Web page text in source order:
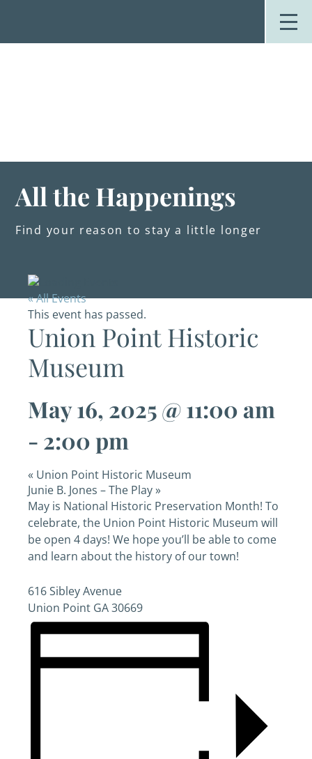
Events
About Us
Blog
All the Happenings
Find your reason to stay a little longer
« All Events
This event has passed.
Union Point Historic
Museum
May 16, 2025 @ 11:00 am
- 2:00 pm
« Union Point Historic Museum
Junie B. Jones – The Play»
May is National Historic Preservation Month! To
celebrate, the Union Point Historic Museum will
be open 4 days! We hope you’ll be able to come
and learn about the history of our town!
616 Sibley Avenue
Union Point GA30669